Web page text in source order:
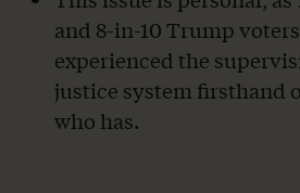
and 8-in-10 Trump
experienced the
justice system firsthand
who has.